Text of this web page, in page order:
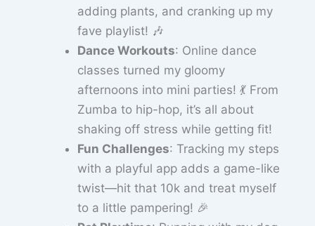
adding plants, and cranking up my
fave playlist! 🎶
Dance Workouts: Online dance
classes turned my gloomy
afternoons into mini parties! 💃 From
Zumba to hip-hop, it’s all about
shaking off stress while getting fit!
Fun Challenges: Tracking my steps
with a playful app adds a game-like
twist—hit that 10k and treat myself
to a little pampering! 🎉